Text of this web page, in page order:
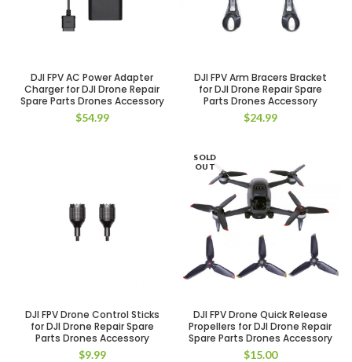
DJI FPV AC Power Adapter
Charger for DJI Drone Repair
Spare Parts Drones Accessory
$54.99
DJI FPV Arm Bracers Bracket
for DJI Drone Repair Spare
Parts Drones Accessory
$24.99
DJI FPV Drone Control Sticks
for DJI Drone Repair Spare
Parts Drones Accessory
$9.99
SOLD
OUT
DJI FPV Drone Quick Release
Propellers for DJI Drone Repair
Spare Parts Drones Accessory
$15.00